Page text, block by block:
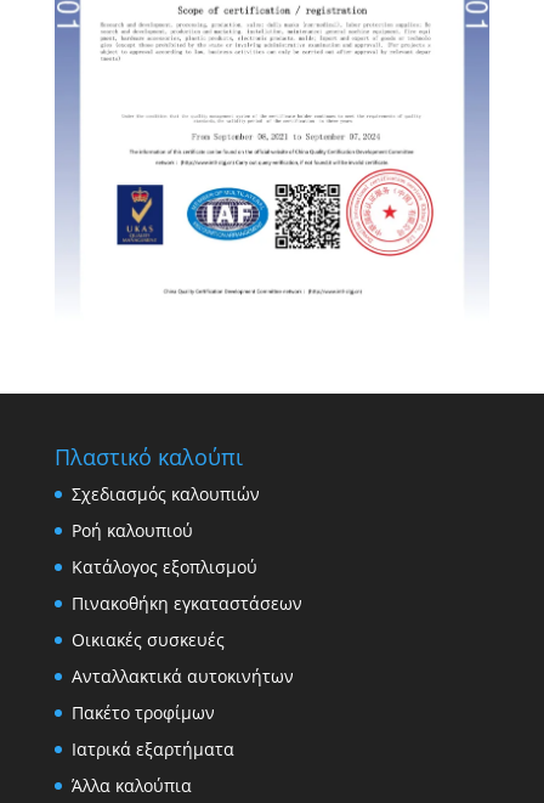
Πλαστικό καλούπι
Σχεδιασμός καλουπιών
Ροή καλουπιού
Κατάλογος εξοπλισμού
Πινακοθήκη εγκαταστάσεων
Οικιακές συσκευές
Ανταλλακτικά αυτοκινήτων
Πακέτο τροφίμων
Ιατρικά εξαρτήματα
Άλλα καλούπια